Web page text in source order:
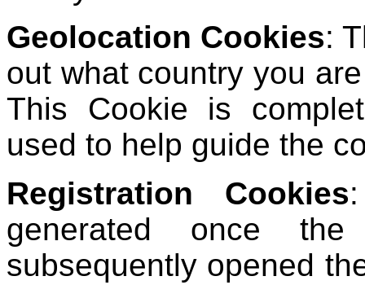
Geolocation Cookies:
out what country you
This Cookie is
used to help guide the
Registration Cookies
generated once
subsequently opened